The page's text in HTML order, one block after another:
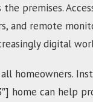
premises.
and remote
digital
homeowners.
home can help